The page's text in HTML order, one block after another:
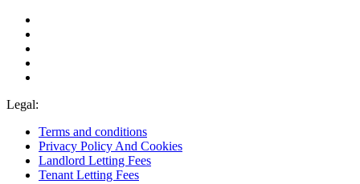
Legal:
Terms and conditions
Privacy Policy And Cookies
Landlord Letting Fees
Tenant Letting Fees